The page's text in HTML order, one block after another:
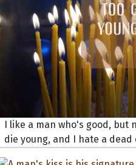
I like a man who's good, but
die young, and I hate a dead